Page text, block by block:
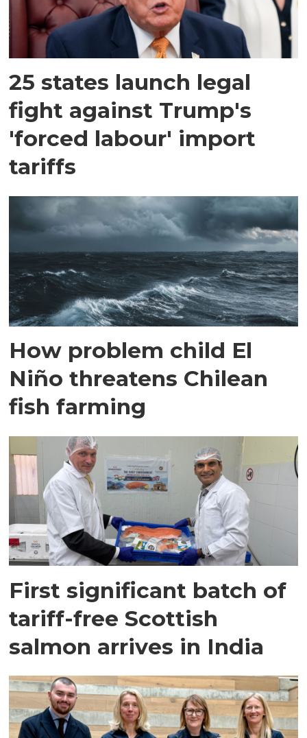
25 states launch legal
fight against Trump's
'forced labour' import
tariffs
How problem child El
Niño threatens Chilean
fish farming
First significant batch of
tariff-free Scottish
salmon arrives in India